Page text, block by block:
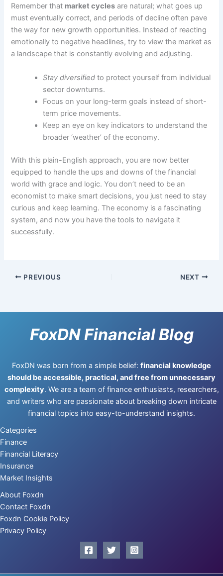
Remember that market cycles are natural; what goes up
must eventually correct, and periods of decline often pave
the way for new growth opportunities. Instead of reacting
emotionally to negative headlines, try to view the market as
a landscape that is constantly evolving and adjusting.
Stay diversified to protect yourself from individual
sector downturns.
Focus on your long-term goals instead of short-
term price movements.
Keep an eye on key indicators to understand the
broader ‘weather’ of the economy.
With this plain-English approach, you are now better
equipped to handle the ups and downs of the financial
world with grace and logic. You don’t need to be an
economist to make smart decisions, you just need to stay
curious and keep learning. The economy is a fascinating
system, and now you have the tools to navigate it
successfully.
PREVIOUS NEXT
FoxDN Financial Blog
FoxDN was born from a simple belief: financial knowledge
should be accessible, practical, and free from unnecessary
complexity. We are a team of finance enthusiasts, researchers,
and writers who are passionate about breaking down intricate
financial topics into easy-to-understand insights.
Categories
Finance
Financial Literacy
Insurance
Market Insights
About Foxdn
Contact Foxdn
Foxdn Cookie Policy
Privacy Policy